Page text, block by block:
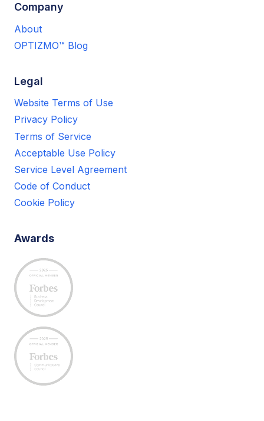
Company
About
OPTIZMO™ Blog
Legal
Website Terms of Use
Privacy Policy
Terms of Service
Acceptable Use Policy
Service Level Agreement
Code of Conduct
Cookie Policy
Awards